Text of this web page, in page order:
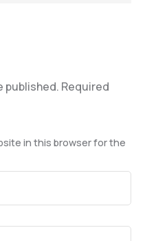
published. Required
in this browser for the